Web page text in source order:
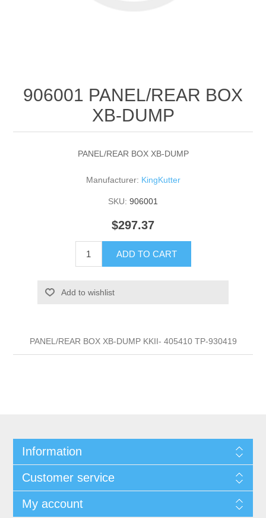
906001 PANEL/REAR BOX
XB-DUMP
PANEL/REAR BOX XB-DUMP
Manufacturer: KingKutter
SKU: 906001
$297.37
ADD TO CART
Add to wishlist
PANEL/REAR BOX XB-DUMP KKII- 405410 TP-930419
Information
Customer service
My account